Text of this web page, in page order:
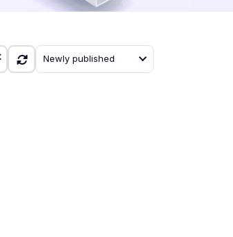
Newly published